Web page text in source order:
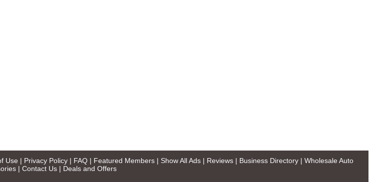
Use | Privacy Policy | FAQ | Featured Members | Show All Ads | Reviews | Business Directory | Wholesale Auto
| Contact Us| Deals and Offers